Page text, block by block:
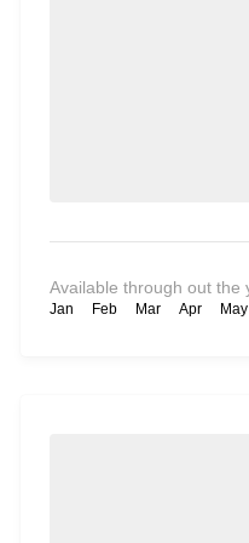
Available through out the
Jan Feb Mar Apr May